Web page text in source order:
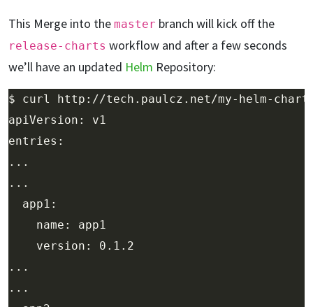
This Merge into the master branch will kick off the
release-charts workflow and after a few seconds
we’ll have an updated Helm Repository: